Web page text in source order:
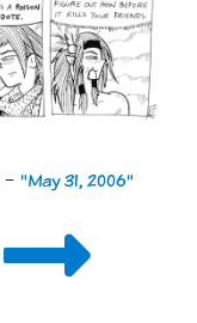
-"May 31, 2006"